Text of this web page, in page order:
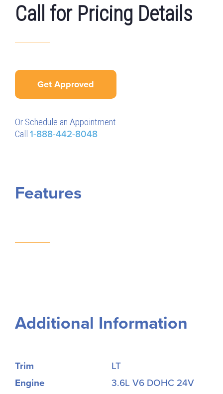
Call for Pricing Details
Get Approved
Or Schedule an Appointment
Call 1-888-442-8048
Features
Additional Information
Trim
LT
Engine
3.6L V6 DOHC 24V